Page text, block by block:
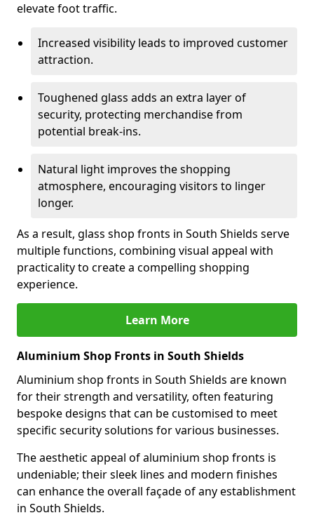
elevate foot traffic.
Increased visibility leads to improved customer
attraction.
Toughened glass adds an extra layer of
security, protecting merchandise from
potential break-ins.
Natural light improves the shopping
atmosphere, encouraging visitors to linger
longer.
As a result, glass shop fronts in South Shields serve
multiple functions, combining visual appeal with
practicality to create a compelling shopping
experience.
Learn More
Aluminium Shop Fronts in South Shields
Aluminium shop fronts in South Shields are known
for their strength and versatility, often featuring
bespoke designs that can be customised to meet
specific security solutions for various businesses.
The aesthetic appeal of aluminium shop fronts is
undeniable; their sleek lines and modern finishes
can enhance the overall façade of any establishment
in South Shields.